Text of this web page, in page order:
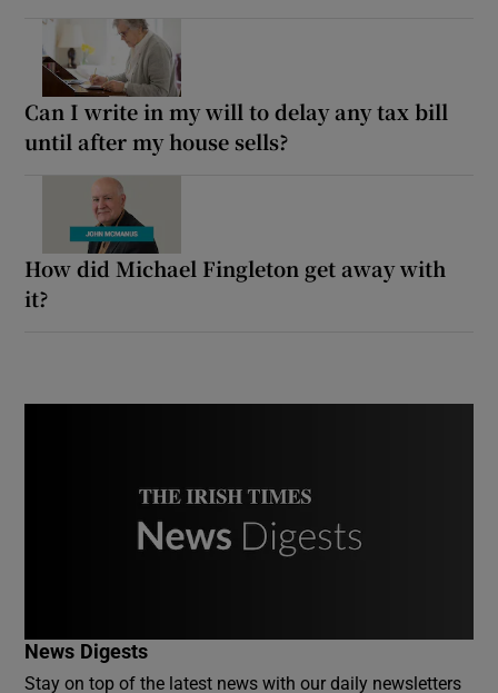
Can I write in my will to delay any tax bill
until after my house sells?
How did Michael Fingleton get away with
it?
News Digests
Stay on top of the latest news with our daily newsletters